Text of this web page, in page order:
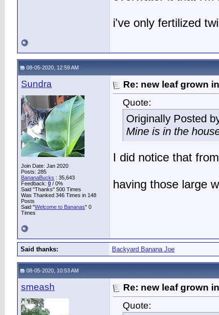
i've only fertilized
08-05-2020, 12:59 AM
Sundra
Join Date: Jan 2020
Posts: 285
BananaBucks : 35,643
Feedback: 0 / 0%
Said "Thanks" 500 Times
Was Thanked 346 Times in 148
Posts
Said "Welcome to Bananas" 0
Times
Re: new leaf grown
Quote:
Originally Posted
Mine is in the
I did notice that
having those large
Said thanks: Backyard Banana Joe
08-05-2020, 10:53 AM
smeash
Re: new leaf grown
Quote: